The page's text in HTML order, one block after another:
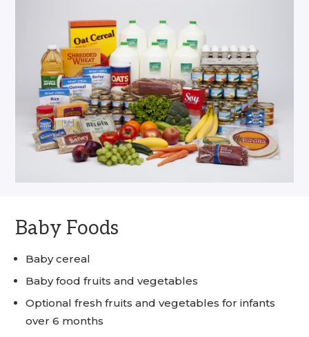
Baby Foods
Baby cereal
Baby food fruits and vegetables
Optional fresh fruits and vegetables for infants
over 6 months